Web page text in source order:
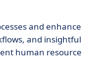
and enhance
and insightful
human resource